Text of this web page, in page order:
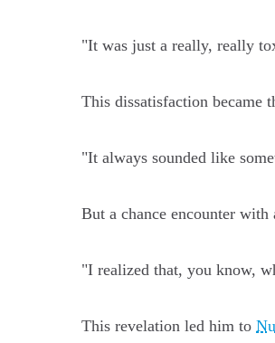
"It was just a really, really
This dissatisfaction became
"It always sounded like
But a chance encounter with
"I realized that, you know,
This revelation led him to